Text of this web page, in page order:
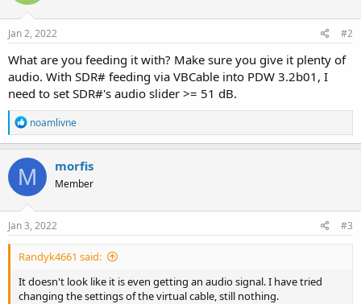
Jan 2, 2022 #2
What are you feeding it with? Make sure you give it plenty of
audio. With SDR# feeding via VBCable into PDW 3.2b01, I
need to set SDR#'s audio slider >= 51 dB.
R
e
a
c
t
i
o
n
noamlivne
M morfis
Member
Jan 3, 2022 #3
Randyk4661 said:
It doesn't look like it is even getting an audio signal. I have tried
changing the settings of the virtual cable, still nothing.